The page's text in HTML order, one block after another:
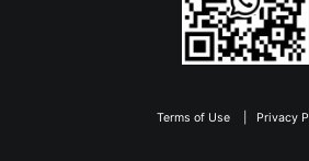
Terms of Use| Privacy